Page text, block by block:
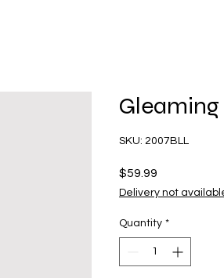
SKU: 2007BLL
$59.99
Delivery not
Quantity *